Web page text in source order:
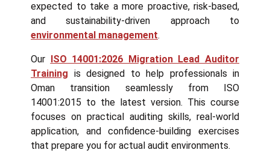
expected to take a more proactive, risk-based,
and sustainability-driven approach to
environmental management.
Our ISO 14001:2026 Migration Lead Auditor
Training is designed to help professionals in
Oman transition seamlessly from ISO
14001:2015 to the latest version. This course
focuses on practical auditing skills, real-world
application, and confidence-building exercises
that prepare you for actual audit environments.